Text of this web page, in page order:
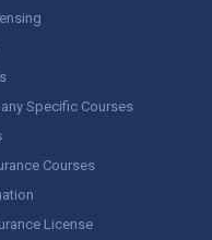
Specific Courses
Courses
License